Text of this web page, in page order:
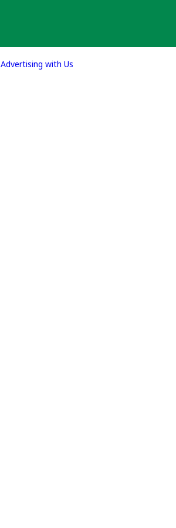
Advertising with Us